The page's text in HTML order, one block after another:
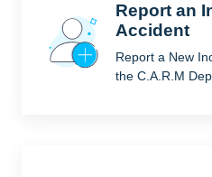
Report an
Accident
Report a New
the C.A.R.M